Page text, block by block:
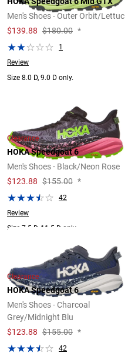
Men's Shoes - Outer Orbit/Lettuc
$139.88 $180.00 *
1
Review
Size 8.0 D, 9.0 D only.
Clearance
HOKA Speedgoat 6
Men's Shoes - Black/Neon Rose
$123.88 $155.00 *
42
Review
Size 7.5 D, 11.5 D only.
Clearance
HOKA Speedgoat 6
Men's Shoes - Charcoal
Grey/Midnight Blu
$123.88 $155.00 *
42